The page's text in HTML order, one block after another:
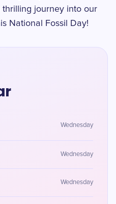
journey into our
National Fossil Day!
Wednesday
Wednesday
Wednesday